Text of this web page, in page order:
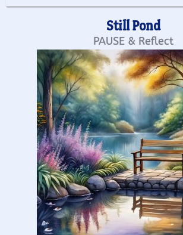
Still Pond
PAUSE & Reflect